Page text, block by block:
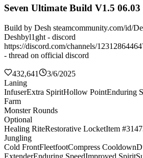
Seven Ultimate Build V1.5 06.03
Build by Desh steamcommunity.com/id/
Deshbyl1ght - discord
https://discord.com/channels/
- thread on official discord
432,641
3/6/2025
Laning
InfuserExtra SpiritHollow PointEnduring
Farm
Monster Rounds
Optional
Healing RiteRestorative LocketItem
Jungling
Cold FrontFleetfootCompress Cooldown
ExtenderEnduring SpeedImproved Spirit